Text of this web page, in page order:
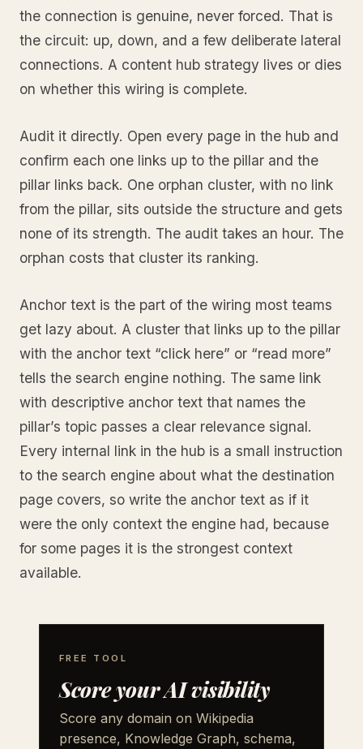
the connection is genuine, never forced. That is
the circuit: up, down, and a few deliberate lateral
connections. A content hub strategy lives or dies
on whether this wiring is complete.
Audit it directly. Open every page in the hub and
confirm each one links up to the pillar and the
pillar links back. One orphan cluster, with no link
from the pillar, sits outside the structure and gets
none of its strength. The audit takes an hour. The
orphan costs that cluster its ranking.
Anchor text is the part of the wiring most teams
get lazy about. A cluster that links up to the pillar
with the anchor text “click here” or “read more”
tells the search engine nothing. The same link
with descriptive anchor text that names the
pillar’s topic passes a clear relevance signal.
Every internal link in the hub is a small instruction
to the search engine about what the destination
page covers, so write the anchor text as if it
were the only context the engine had, because
for some pages it is the strongest context
available.
FREE TOOL
Score your AI visibility
Score any domain on Wikipedia
presence, Knowledge Graph, schema,